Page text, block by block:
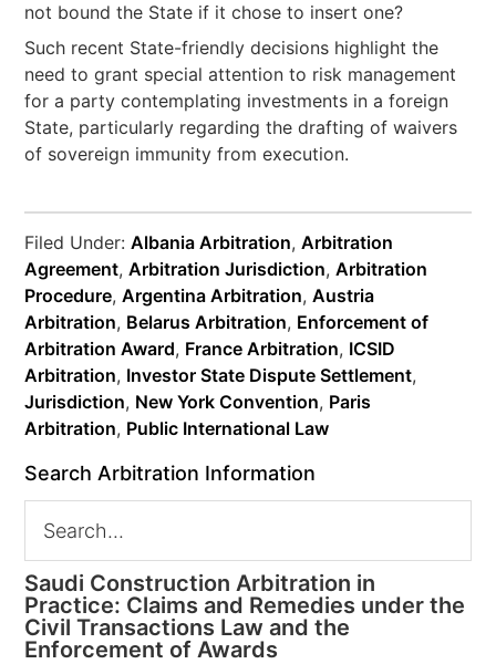
not bound the State if it chose to insert one?
Such recent State-friendly decisions highlight the
need to grant special attention to risk management
for a party contemplating investments in a foreign
State, particularly regarding the drafting of waivers
of sovereign immunity from execution.
Filed Under:Albania Arbitration,Arbitration
Agreement,Arbitration Jurisdiction,Arbitration
Procedure,Argentina Arbitration,Austria
Arbitration, Belarus Arbitration, Enforcement of
Arbitration Award, France Arbitration, ICSID
Arbitration, Investor State Dispute Settlement,
Jurisdiction, New York Convention, Paris
Arbitration, Public International Law
Search Arbitration Information
Saudi Construction Arbitration in
Practice: Claims and Remedies under the
Civil Transactions Law and the
Enforcement of Awards